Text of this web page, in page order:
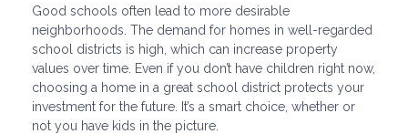
Good schools often lead to more desirable
neighborhoods. The demand for homes in well-regarded
school districts is high, which can increase property
values over time. Even if you don’t have children right now,
choosing a home in a great school district protects your
investment for the future. It’s a smart choice, whether or
not you have kids in the picture.